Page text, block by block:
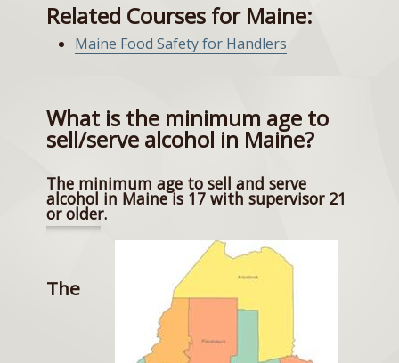
Related Courses for Maine:
Maine Food Safety for Handlers
What is the minimum age to
sell/serve alcohol in Maine?
The minimum age to sell and serve
alcohol in Maine is 17 with supervisor 21
or older.
The